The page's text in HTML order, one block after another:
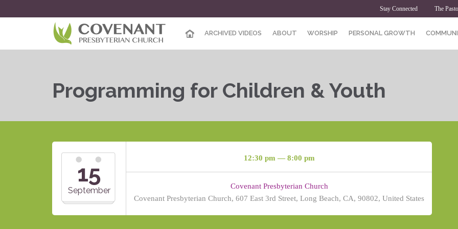
Stay Connected The
ARCHIVED VIDEOS ABOUT WORSHIP PERSONAL GROWTH
Programming for Children & Youth
15
September
12:30 pm — 8:00 pm
Covenant Presbyterian Church
Covenant Presbyterian Church, 607 East 3rd Street, Long Beach, CA, 90802, United States